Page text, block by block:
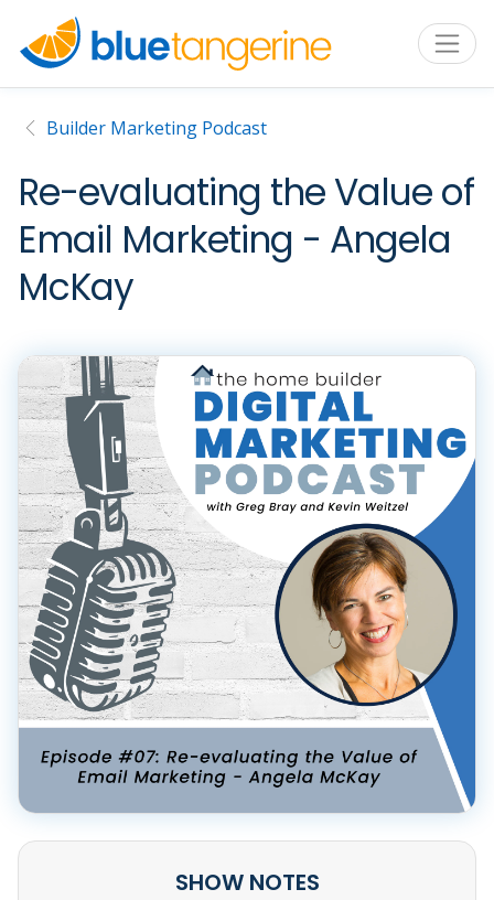
Builder Marketing Podcast
Re-evaluating the Value of
Email Marketing - Angela
McKay
SHOW NOTES